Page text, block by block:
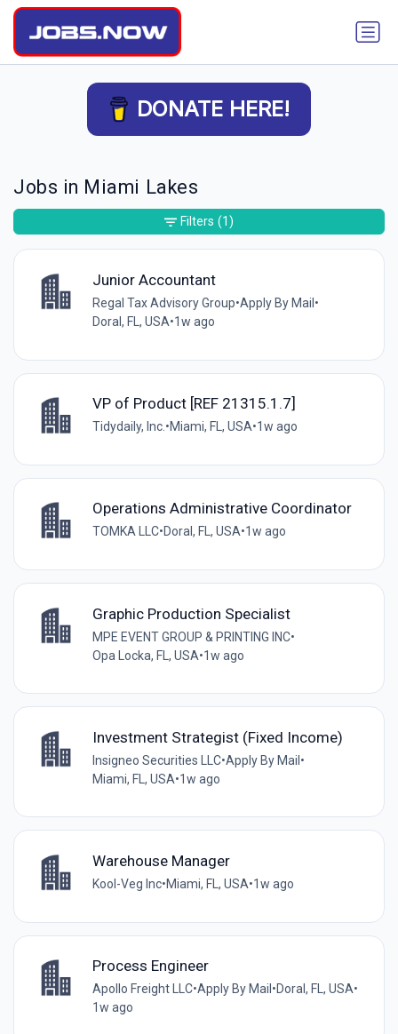
DONATE HERE!
Jobs in Miami Lakes
Junior Accountant
Regal Tax Advisory Group•Apply By Mail •
Doral, FL, USA•1w ago
VP of Product [REF 21315.1.7]
Tidydaily, Inc. •Miami, FL, USA•1w ago
Operations Administrative Coordinator
TOMKA LLC•Doral, FL, USA•1w ago
Graphic Production Specialist
MPE EVENT GROUP & PRINTING INC•
Opa Locka, FL, USA•1w ago
Investment Strategist (Fixed Income)
Insigneo Securities LLC•Apply By Mail •
Miami, FL, USA•1w ago
Warehouse Manager
Kool-Veg Inc•Miami, FL, USA•1w ago
Process Engineer
Apollo Freight LLC•Apply By Mail •Doral, FL, USA•
1w ago
Filters (1)